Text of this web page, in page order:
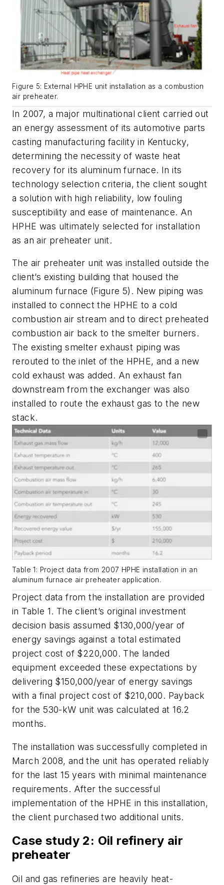
Figure 5: External HPHE unit installation as a combustion
air preheater.
In 2007, a major multinational client carried out
an energy assessment of its automotive parts
casting manufacturing facility in Kentucky,
determining the necessity of waste heat
recovery for its aluminum furnace. In its
technology selection criteria, the client sought
a solution with high reliability, low fouling
susceptibility and ease of maintenance. An
HPHE was ultimately selected for installation
as an air preheater unit.
The air preheater unit was installed outside the
client’s existing building that housed the
aluminum furnace (Figure 5). New piping was
installed to connect the HPHE to a cold
combustion air stream and to direct preheated
combustion air back to the smelter burners.
The existing smelter exhaust piping was
rerouted to the inlet of the HPHE, and a new
cold exhaust was added. An exhaust fan
downstream from the exchanger was also
installed to route the exhaust gas to the new
stack.
Table 1: Project data from 2007 HPHE installation in an
aluminum furnace air preheater application.
Project data from the installation are provided
in Table 1. The client’s original investment
decision basis assumed $130,000/year of
energy savings against a total estimated
project cost of $220,000. The landed
equipment exceeded these expectations by
delivering $150,000/year of energy savings
with a final project cost of $210,000. Payback
for the 530-kW unit was calculated at 16.2
months.
The installation was successfully completed in
March 2008, and the unit has operated reliably
for the last 15 years with minimal maintenance
requirements. After the successful
implementation of the HPHE in this installation,
the client purchased two additional units.
Case study 2: Oil refinery air
preheater
Oil and gas refineries are heavily heat-